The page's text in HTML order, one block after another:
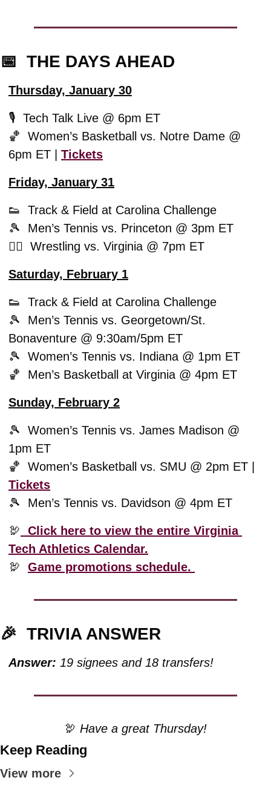
📅
  THE DAYS AHEAD
Thursday, January 30
🎙️  Tech Talk Live @ 6pm ET
🏀
  Women’s Basketball vs. Notre Dame @
6pm ET | Tickets
Friday, January 31
👟
  Track & Field at Carolina Challenge
🎾
  Men’s Tennis vs. Princeton @ 3pm ET
🤼‍♂️  Wrestling vs. Virginia @ 7pm ET
Saturday, February 1
👟
  Track & Field at Carolina Challenge
🎾
  Men’s Tennis vs. Georgetown/St.
Bonaventure @ 9:30am/5pm ET
🎾
  Women’s Tennis vs. Indiana @ 1pm ET
🏀
  Men’s Basketball at Virginia @ 4pm ET
Sunday, February 2
🎾
  Women’s Tennis vs. James Madison @
1pm ET
🏀
Tickets
🎾
  Men’s Tennis vs. Davidson @ 4pm ET
🦃
  Click here to view the entire Virginia
Tech Athletics Calendar.
🦃
Game promotions schedule.
🎉 TRIVIA ANSWER
Answer: 19 signees and 18 transfers!
🦃 Have a great Thursday!
Keep Reading
View more